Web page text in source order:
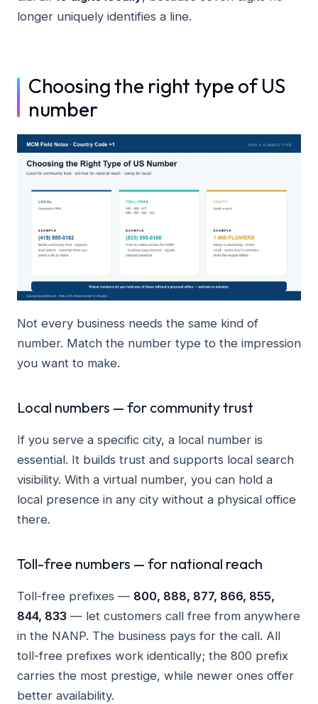
longer uniquely identifies a line.
Choosing the right type of US
number
Not every business needs the same kind of
number. Match the number type to the impression
you want to make.
Local numbers — for community trust
If you serve a specific city, a local number is
essential. It builds trust and supports local search
visibility. With a virtual number, you can hold a
local presence in any city without a physical office
there.
Toll-free numbers — for national reach
Toll-free prefixes — 800, 888, 877, 866, 855,
844, 833 — let customers call free from anywhere
in the NANP. The business pays for the call. All
toll-free prefixes work identically; the 800 prefix
carries the most prestige, while newer ones offer
better availability.